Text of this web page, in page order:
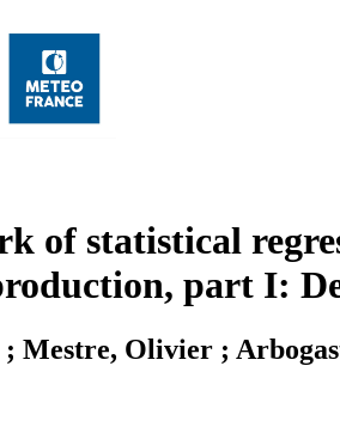
of statistical
part I:
Mestre, Olivier ;